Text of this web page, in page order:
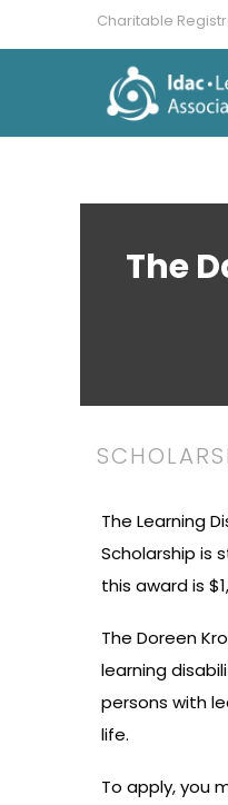
Charitable
The
The Learning
Scholarship is
this award is
The Doreen
learning
persons with
life.
To apply, you